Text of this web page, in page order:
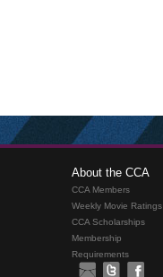
About the CCA
CCA Members
Weekly Movie Ratings
CCA Scholarships
Membership
Requirements